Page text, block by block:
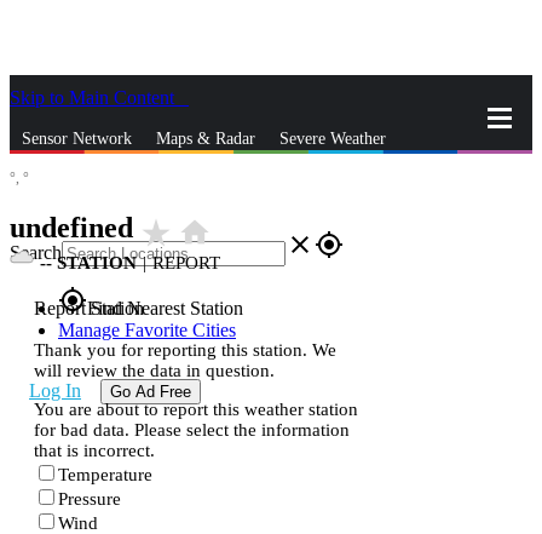
Skip to Main Content
Sensor Network Maps & Radar Severe Weather
Search close gps_fixed
gps_fixedFind Nearest Station
Manage Favorite Cities
Log In Go Ad Free
°, °
undefined star_ratehome
--STATION | REPORT
Report Station
Thank you for reporting this station. We
will review the data in question.
You are about to report this weather station
for bad data. Please select the information
that is incorrect.
Temperature
Pressure
Wind